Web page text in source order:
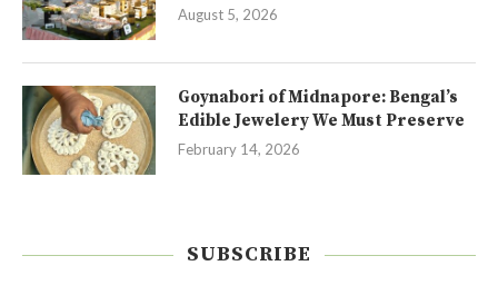
August 5, 2026
Goynabori of Midnapore: Bengal’s
Edible Jewelery We Must Preserve
February 14, 2026
SUBSCRIBE